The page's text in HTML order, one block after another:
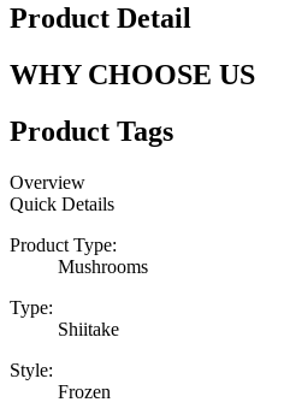
Product Detail
WHY CHOOSE US
Product Tags
Overview
Quick Details
Product Type:
Mushrooms
Type:
Shiitake
Style:
Frozen